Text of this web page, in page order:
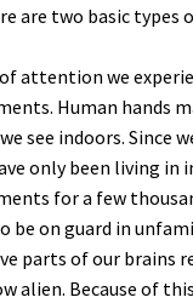
are two basic types
attention we
Human hands
see indoors. Since
only been living in
for a few
be on guard in
parts of our brains
alien. Because of